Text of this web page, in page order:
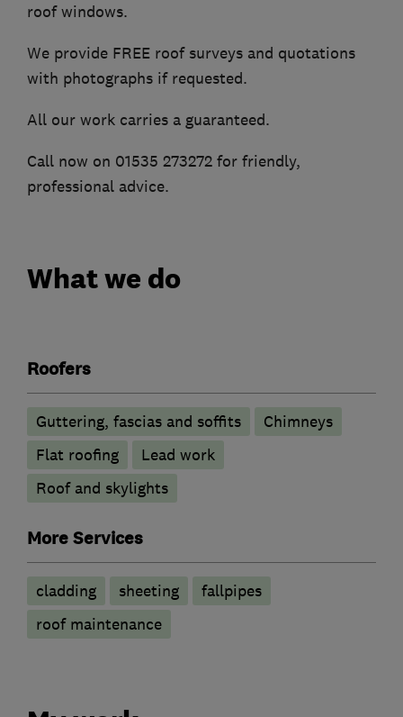
roof windows.
We provide FREE roof surveys and quotations
with photographs if requested.
All our work carries a guaranteed.
Call now on 01535 273272 for friendly,
professional advice.
What we do
Roofers
Guttering, fascias and soffits
Chimneys
Flat roofing
Lead work
Roof and skylights
More Services
cladding sheeting
fallpipes
roof maintenance